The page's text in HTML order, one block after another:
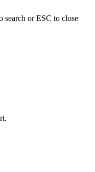
search or ESC to close